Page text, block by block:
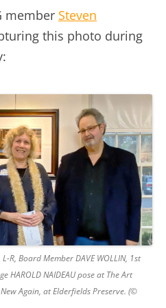
member Steven
this photo during
R, Board Member DAVE WOLLIN, 1st
HAROLD NAIDEAU pose at The Art
Again, at Elderfields Preserve. (©